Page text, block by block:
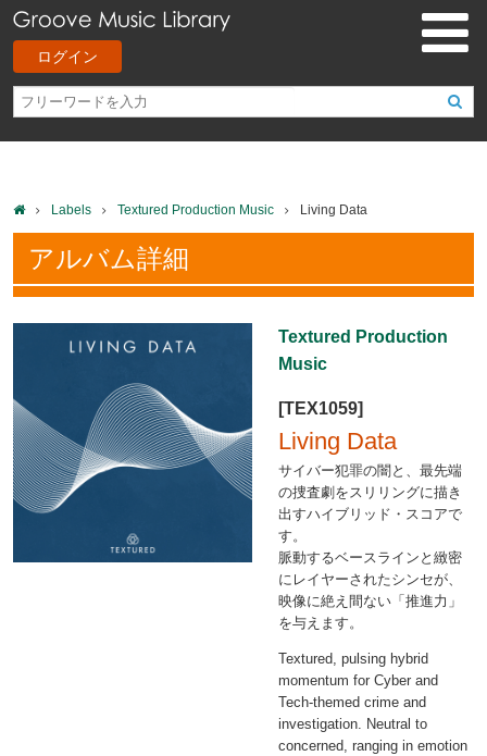
ログイン
Labels Textured Production Music Living Data
アルバム詳細
Textured Production
Music
[TEX1059]
Living Data
サイバー犯罪の闇と、最先端
の捜査劇をスリリングに描き
出すハイブリッド・スコアで
す。
脈動するベースラインと緻密
にレイヤーされたシンセが、
映像に絶え間ない「推進力」
を与えます。
Textured, pulsing hybrid
momentum for Cyber and
Tech-themed crime and
investigation. Neutral to
concerned, ranging in emotion